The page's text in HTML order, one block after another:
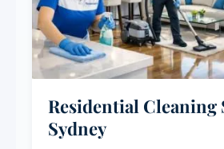
Residential Cleaning
Sydney